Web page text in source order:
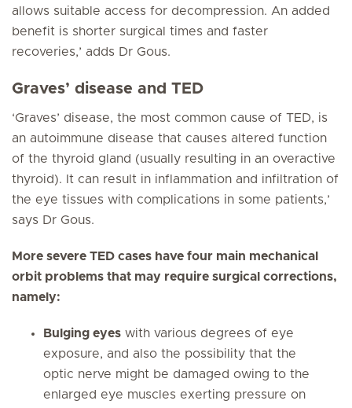
allows suitable access for decompression. An added
benefit is shorter surgical times and faster
recoveries,’ adds Dr Gous.
Graves’ disease and TED
‘Graves’ disease, the most common cause of TED, is
an autoimmune disease that causes altered function
of the thyroid gland (usually resulting in an overactive
thyroid). It can result in inflammation and infiltration of
the eye tissues with complications in some patients,’
says Dr Gous.
More severe TED cases have four main mechanical
orbit problems that may require surgical corrections,
namely:
Bulging eyes with various degrees of eye
exposure, and also the possibility that the
optic nerve might be damaged owing to the
enlarged eye muscles exerting pressure on